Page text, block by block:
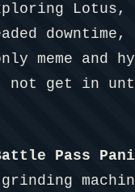
Lotus,
meme and
not get in
Pass